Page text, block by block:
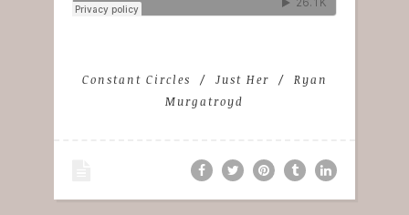
Constant Circles Just Her
Ryan
Murgatroyd